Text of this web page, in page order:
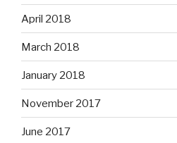
April 2018
March 2018
January 2018
November 2017
June 2017